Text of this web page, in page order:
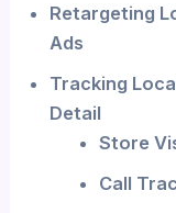
Retargeting
Ads
Tracking
Detail
Store
Call